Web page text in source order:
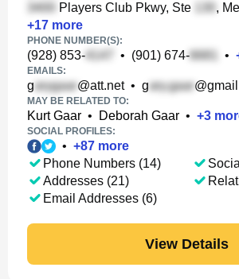
Players Club Pkwy, Ste
,
+17 more
PHONE NUMBER(S):
(928) 853- • (901) 674- •
EMAILS:
g @att.net• g
MAY BE RELATED TO:
Kurt Gaar • Deborah Gaar • +3
SOCIAL PROFILES:
• +87 more
Phone Numbers (14)
Addresses (21)
Email Addresses (6)
View Details